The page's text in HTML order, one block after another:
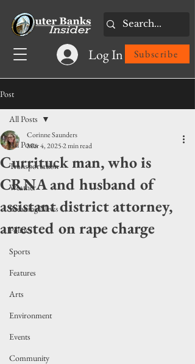
Log In Subscribe
Post
All Posts
Transportation
Weather
Breaking News
Politics
Sports
Features
Arts
Environment
Events
Community
All Posts
Currituck man, who is
CRNA and husband of
assistant district attorney,
arrested on rape charge
Corinne Saunders
Mar 4, 20252 min read